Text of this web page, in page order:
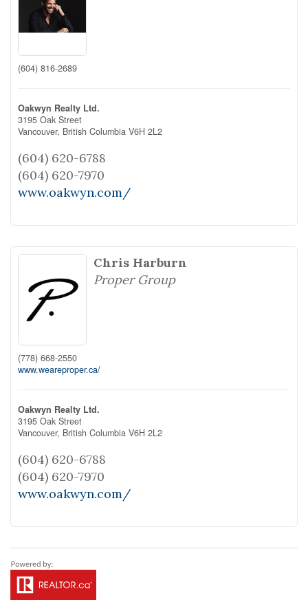
(604) 816-2689
Oakwyn Realty Ltd.
3195 Oak Street
Vancouver, British Columbia V6H 2L2
(604) 620-6788
(604) 620-7970
www.oakwyn.com/
Chris Harburn
Proper Group
(778) 668-2550
www.weareproper.ca/
Oakwyn Realty Ltd.
3195 Oak Street
Vancouver, British Columbia V6H 2L2
(604) 620-6788
(604) 620-7970
www.oakwyn.com/